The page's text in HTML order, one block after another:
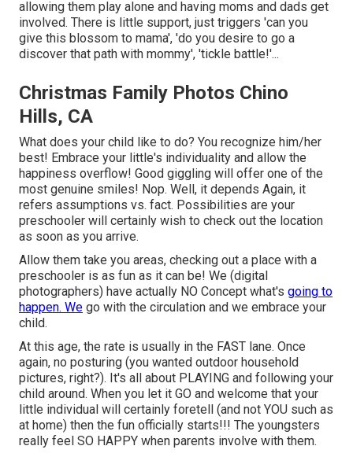
allowing them play alone and having moms and dads get
involved. There is little support, just triggers 'can you
give this blossom to mama', 'do you desire to go a
discover that path with mommy', 'tickle battle!'...
Christmas Family Photos Chino
Hills, CA
What does your child like to do? You recognize him/her
best! Embrace your little's individuality and allow the
happiness overflow! Good giggling will offer one of the
most genuine smiles! Nop. Well, it depends Again, it
refers assumptions vs. fact. Possibilities are your
preschooler will certainly wish to check out the location
as soon as you arrive.
Allow them take you areas, checking out a place with a
preschooler is as fun as it can be! We (digital
photographers) have actually NO Concept what's going to
happen. We go with the circulation and we embrace your
child.
At this age, the rate is usually in the FAST lane. Once
again, no posturing (you wanted outdoor household
pictures, right?). It's all about PLAYING and following your
child around. When you let it GO and welcome that your
little individual will certainly foretell (and not YOU such as
at home) then the fun officially starts!!! The youngsters
really feel SO HAPPY when parents involve with them.